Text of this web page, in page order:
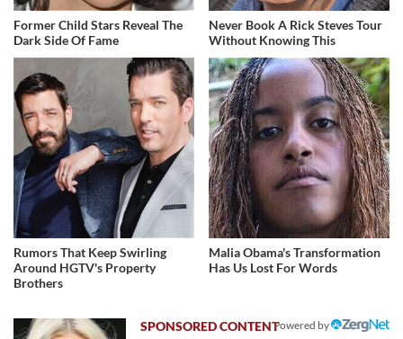
Former Child Stars Reveal The
Dark Side Of Fame
Never Book A Rick Steves Tour
Without Knowing This
Rumors That Keep Swirling
Around HGTV's Property
Brothers
Malia Obama's Transformation
Has Us Lost For Words
Powered by